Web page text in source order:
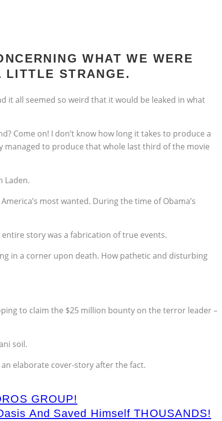
WHAT WE WERE
LITTLE STRANGE.
it all seemed so weird that it would be leaked in what
Come on! I don’t know how long it takes to produce a
managed to produce that whole last third of the movie
Laden.
most wanted. During the time of Obama’s
story was a fabrication of true events.
in a corner upon death. How pathetic and disturbing
to claim the $25 million bounty on the terror leader –
soil.
elaborate cover-story after the fact.
GROUP!
And Saved Himself THOUSANDS!